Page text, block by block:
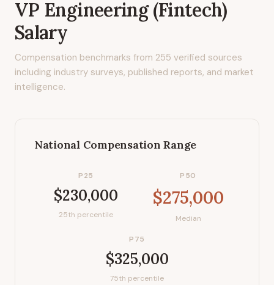
VP Engineering (Fintech)
Salary
Compensation benchmarks from 255 verified sources
including industry surveys, published reports, and market
intelligence.
National Compensation Range
P25
$230,000
25th percentile
P50
$275,000
Median
P75
$325,000
75th percentile